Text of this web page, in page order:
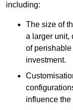
including:
The size of
a larger unit,
of perishable
investment.
influence the